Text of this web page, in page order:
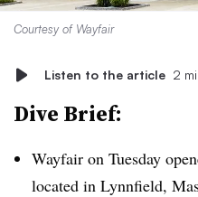
Courtesy of Wayfair
Listen to the article 2
Dive Brief:
Wayfair on Tuesday
located in Lynnfield,